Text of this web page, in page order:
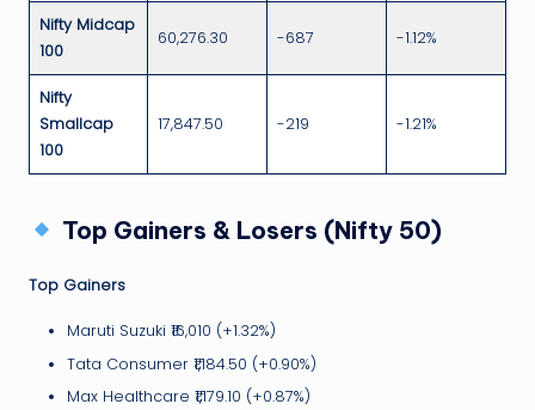
Nifty Midcap
100
60,276.30 -687 -1.12%
Nifty
Smallcap
100
17,847.50 -219 -1.21%
Top Gainers & Losers (Nifty 50)
Top Gainers
Maruti Suzuki ₹16,010 (+1.32%)
Tata Consumer ₹1,184.50 (+0.90%)
Max Healthcare ₹1,179.10 (+0.87%)